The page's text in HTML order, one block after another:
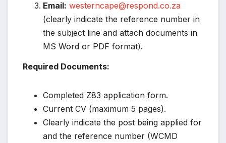
Email: westerncape@respond.co.za
(clearly indicate the reference number in
the subject line and attach documents in
MS Word or PDF format).
Required Documents:
Completed Z83 application form.
Current CV (maximum 5 pages).
Clearly indicate the post being applied for
and the reference number (WCMD